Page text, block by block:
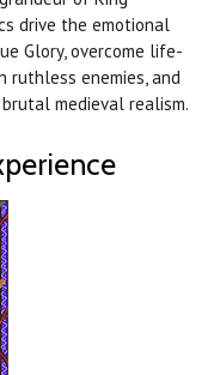
drive the emotional
Glory, overcome life-
ruthless enemies, and
medieval realism.